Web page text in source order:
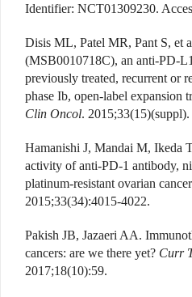
Identifier: NCT01309230.
Disis ML, Patel MR, Pant S, et
(MSB0010718C), an anti-PD-
previously treated, recurrent or
phase Ib, open-label expansion
Clin Oncol. 2015;33(15)(suppl).
Hamanishi J, Mandai M, Ikeda
activity of anti-PD-1 antibody,
platinum-resistant ovarian
2015;33(34):4015-4022.
Pakish JB, Jazaeri AA.
cancers: are we there yet? Curr
2017;18(10):59.